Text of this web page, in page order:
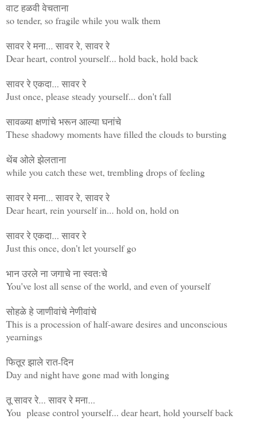
वाट हळवी वेचताना
so tender, so fragile while you walk them
सावर रे मना... सावर रे, सावर रे
Dear heart, control yourself... hold back, hold back
सावर रे एकदा... सावर रे
Just once, please steady yourself... don't fall
सावळ्या क्षणांचे भरून आल्या घनांचे
These shadowy moments have filled the clouds to bursting
थेंब ओले झेलताना
while you catch these wet, trembling drops of feeling
सावर रे मना... सावर रे, सावर रे
Dear heart, rein yourself in... hold on, hold on
सावर रे एकदा... सावर रे
Just this once, don't let yourself go
भान उरले ना जगाचे ना स्वतःचे
You've lost all sense of the world, and even of yourself
सोहळे हे जाणीवांचे नेणीवांचे
This is a procession of half-aware desires and unconscious
yearnings
फितूर झाले रात-दिन
Day and night have gone mad with longing
तू सावर रे... सावर रे मना...
You please control yourself... dear heart, hold yourself back